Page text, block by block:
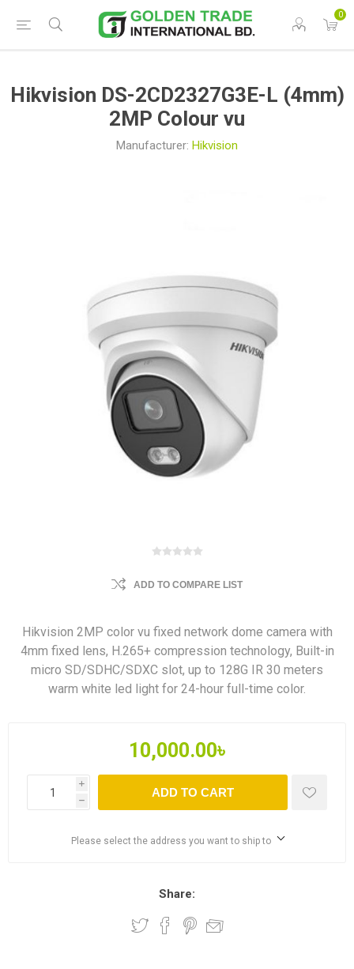
0
Hikvision DS-2CD2327G3E-L (4mm)
2MP Colour vu
Manufacturer: Hikvision
ADD TO COMPARE LIST
Hikvision 2MP color vu fixed network dome camera with
4mm fixed lens, H.265+ compression technology, Built-in
micro SD/SDHC/SDXC slot, up to 128G IR 30 meters
warm white led light for 24-hour full-time color.
10,000.00৳
i
h
ADD TO CART
Please select the address you want to ship to
Share: